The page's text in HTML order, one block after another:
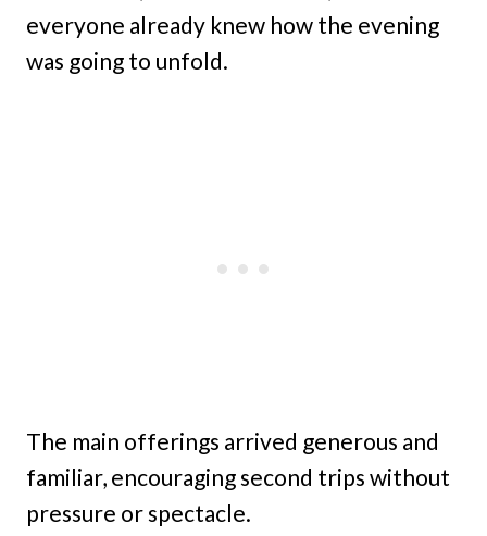
everyone already knew how the evening
was going to unfold.
The main offerings arrived generous and
familiar, encouraging second trips without
pressure or spectacle.